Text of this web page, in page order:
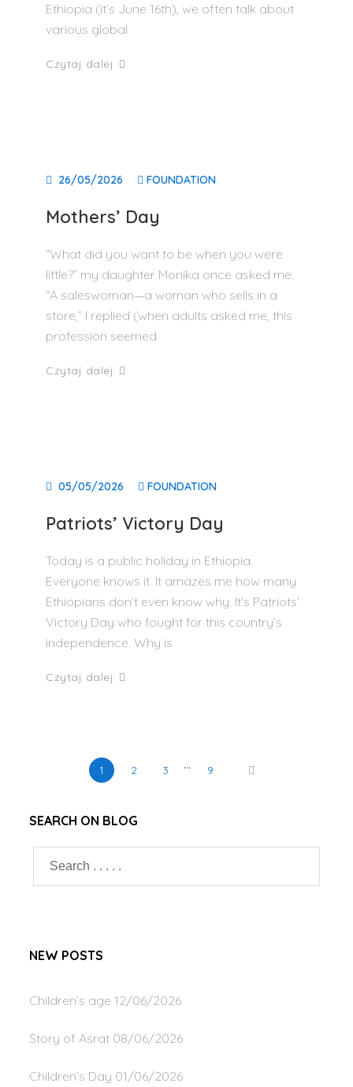
Ethiopia (it’s June 16th), we often talk about
various global
Czytaj dalej
26/05/2026 FOUNDATION
Mothers’ Day
“What did you want to be when you were
little?” my daughter Monika once asked me.
“A saleswoman—a woman who sells in a
store,” I replied (when adults asked me, this
profession seemed
Czytaj dalej
05/05/2026 FOUNDATION
Patriots’ Victory Day
Today is a public holiday in Ethiopia.
Everyone knows it. It amazes me how many
Ethiopians don’t even know why. It’s Patriots’
Victory Day who fought for this country’s
independence. Why is
Czytaj dalej
1 2 3 … 9
SEARCH ON BLOG
NEW POSTS
Children’s age 12/06/2026
Story of Asrat 08/06/2026
Children’s Day 01/06/2026